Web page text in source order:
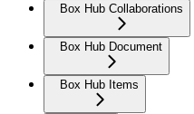
Box Hub Collaborations
Box Hub Document
Box Hub Items